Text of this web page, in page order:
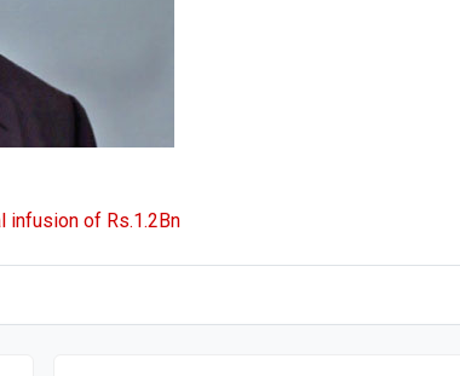
infusion of Rs.1.2Bn